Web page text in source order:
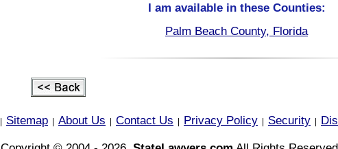
I am available in these Counties:
Palm Beach County, Florida
Sitemap About Us Contact Us Privacy Policy Security